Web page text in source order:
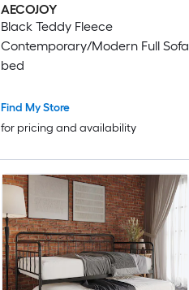
AECOJOY
Black Teddy Fleece
Contemporary/Modern Full Sofa
bed
Find My Store
for pricing and availability